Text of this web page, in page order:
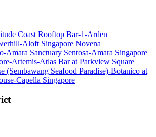
Coast Rooftop Bar-1-Arden
Aloft Singapore Novena
Amara Sanctuary Sentosa-Amara Singapore
Artemis-Atlas Bar at Parkview Square
(Sembawang Seafood Paradise)-Botanico at
Capella Singapore